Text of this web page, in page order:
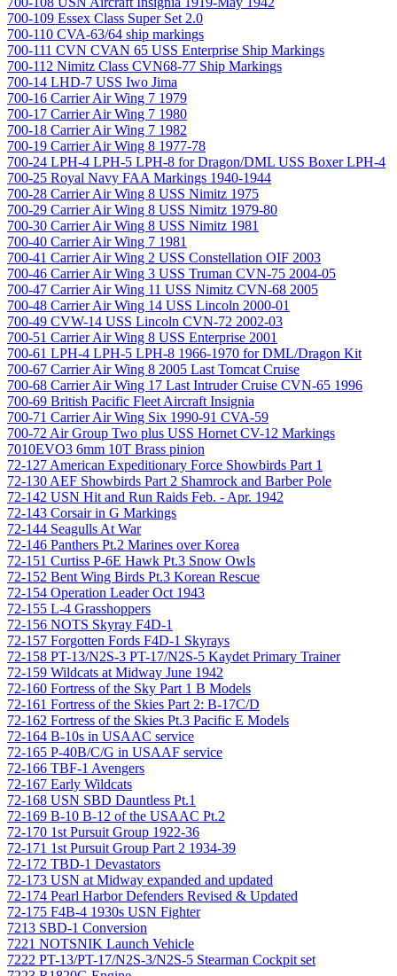
700-109 Essex Class Super Set 2.0
700-110 CVA-63/64 ship markings
700-111 CVN CVAN 65 USS Enterprise Ship Markings
700-112 Nimitz Class CVN68-77 Ship Markings
700-14 LHD-7 USS Iwo Jima
700-16 Carrier Air Wing 7 1979
700-17 Carrier Air Wing 7 1980
700-18 Carrier Air Wing 7 1982
700-19 Carrier Air Wing 8 1977-78
700-24 LPH-4 LPH-5 LPH-8 for Dragon/DML USS Boxer LPH-4
700-25 Royal Navy FAA Markings 1940-1944
700-28 Carrier Air Wing 8 USS Nimitz 1975
700-29 Carrier Air Wing 8 USS Nimitz 1979-80
700-30 Carrier Air Wing 8 USS Nimitz 1981
700-40 Carrier Air Wing 7 1981
700-41 Carrier Air Wing 2 USS Constellation OIF 2003
700-46 Carrier Air Wing 3 USS Truman CVN-75 2004-05
700-47 Carrier Air Wing 11 USS Nimitz CVN-68 2005
700-48 Carrier Air Wing 14 USS Lincoln 2000-01
700-49 CVW-14 USS Lincoln CVN-72 2002-03
700-51 Carrier Air Wing 8 USS Enterprise 2001
700-61 LPH-4 LPH-5 LPH-8 1966-1970 for DML/Dragon Kit
700-67 Carrier Air Wing 8 2005 Last Tomcat Cruise
700-68 Carrier Air Wing 17 Last Intruder Cruise CVN-65 1996
700-69 British Pacific Fleet Aircraft Insignia
700-71 Carrier Air Wing Six 1990-91 CVA-59
700-72 Air Group Two plus USS Hornet CV-12 Markings
7010EVO3 6mm 10T Brass pinion
72-127 American Expeditionary Force Showbirds Part 1
72-130 AEF Showbirds Part 2 Shamrock and Barber Pole
72-142 USN Hit and Run Raids Feb. - Apr. 1942
72-143 Corsair in G Markings
72-144 Seagulls At War
72-146 Panthers Pt.2 Marines over Korea
72-151 Curtiss P-6E Hawk Pt.3 Snow Owls
72-152 Bent Wing Birds Pt.3 Korean Rescue
72-154 Operation Leader Oct 1943
72-155 L-4 Grasshoppers
72-156 NOTS Skyray F4D-1
72-157 Forgotten Fords F4D-1 Skyrays
72-158 PT-13/N2S-3 PT-17/N2S-5 Kaydet Primary Trainer
72-159 Wildcats at Midway June 1942
72-160 Fortress of the Sky Part 1 B Models
72-161 Fortress of the Skies Part 2: B-17C/D
72-162 Fortress of the Skies Pt.3 Pacific E Models
72-164 B-10s in USAAC service
72-165 P-40B/C/G in USAAF service
72-166 TBF-1 Avengers
72-167 Early Wildcats
72-168 USN SBD Dauntless Pt.1
72-169 B-10 B-12 of the USAAC Pt.2
72-170 1st Pursuit Group 1922-36
72-171 1st Pursuit Group Part 2 1934-39
72-172 TBD-1 Devastators
72-173 USN at Midway expanded and updated
72-174 Pearl Harbor Defenders Revised & Updated
72-175 F4B-4 1930s USN Fighter
7213 SBD-1 Conversion
7221 NOTSNIK Launch Vehicle
7222 PT-13/PT-17/N2S-3/N2S-5 Stearman Cockpit set